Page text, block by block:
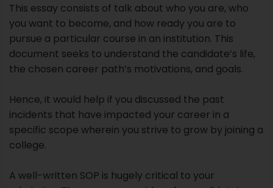
This essay consists of talk about who you are, who
you want to become, and how ready you are to
pursue a particular course in an institution. This
document seeks to understand the candidate’s life,
the chosen career path’s motivations, and goals.
Hence, it would help if you discussed the past
incidents that have impacted your career in a
specific scope wherein you strive to grow by joining a
college.
A well-written SOP is hugely critical to your